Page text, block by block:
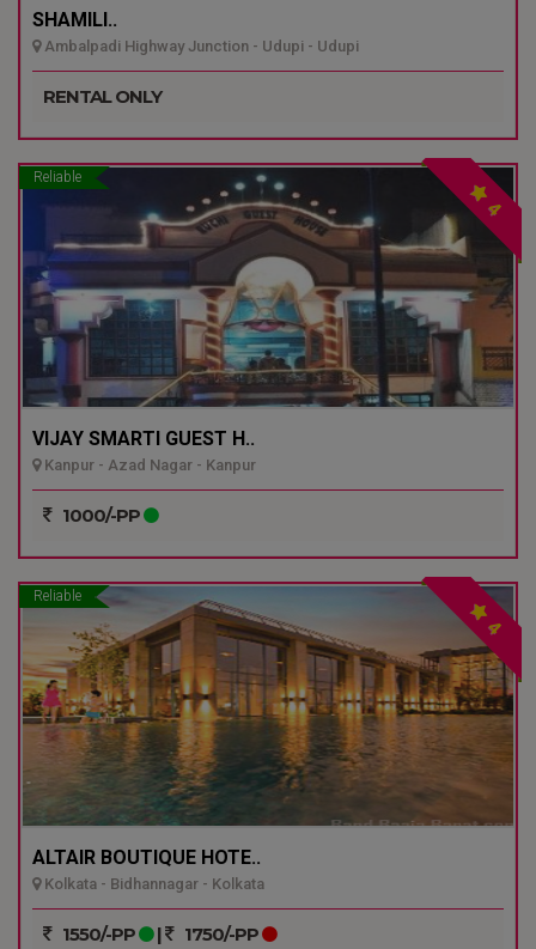
SHAMILI..
Ambalpadi Highway Junction - Udupi - Udupi
RENTAL ONLY
Reliable
4
VIJAY SMARTI GUEST H..
Kanpur - Azad Nagar - Kanpur
1000/-PP
Reliable
4
ALTAIR BOUTIQUE HOTE..
Kolkata - Bidhannagar - Kolkata
1550/-PP | 1750/-PP